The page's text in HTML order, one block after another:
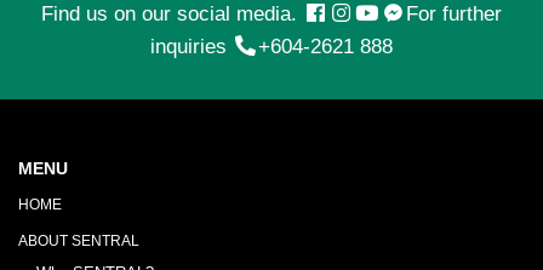
Find us on our social media.
For further
inquiries
+604-2621 888
MENU
HOME
ABOUT SENTRAL